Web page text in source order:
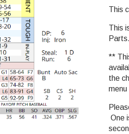
This
This
Parts.
**
the
One